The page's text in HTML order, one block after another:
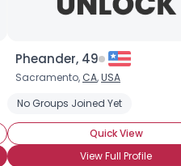
Medium
Pheander, 49
Sacramento, CA,USA
No Groups Joined Yet
Quick View
View Full Profile